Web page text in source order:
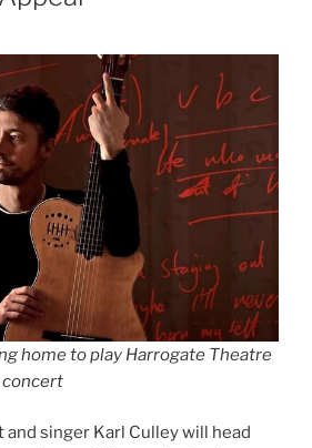
home to play Harrogate Theatre
concert
and singer Karl Culley will head